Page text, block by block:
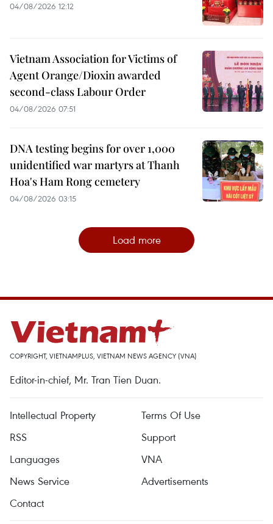
04/08/2026 12:12
Vietnam Association for Victims of
Agent Orange/Dioxin awarded
second-class Labour Order
04/08/2026 07:51
DNA testing begins for over 1,000
unidentified war martyrs at Thanh
Hoa's Ham Rong cemetery
04/08/2026 03:15
Load more
COPYRIGHT, VIETNAMPLUS, VIETNAM NEWS AGENCY (VNA)
Editor-in-chief, Mr. Tran Tien Duan.
Intellectual Property
Terms Of Use
RSS
Support
Languages
VNA
News Service
Advertisements
Contact